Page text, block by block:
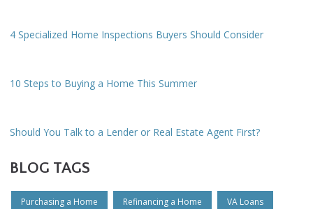
4 Specialized Home Inspections Buyers Should Consider
10 Steps to Buying a Home This Summer
Should You Talk to a Lender or Real Estate Agent First?
BLOG TAGS
Purchasing a Home Refinancing a Home VA Loans